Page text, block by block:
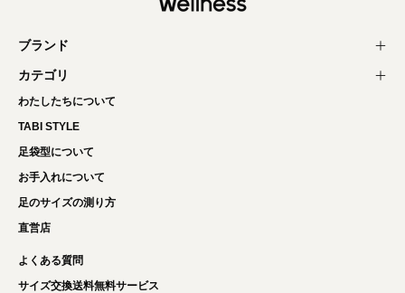
ブランド
カテゴリ
わたしたちについて
TABI STYLE
足袋型について
お手入れについて
足のサイズの測り方
直営店
よくある質問
サイズ交換送料無料サービス